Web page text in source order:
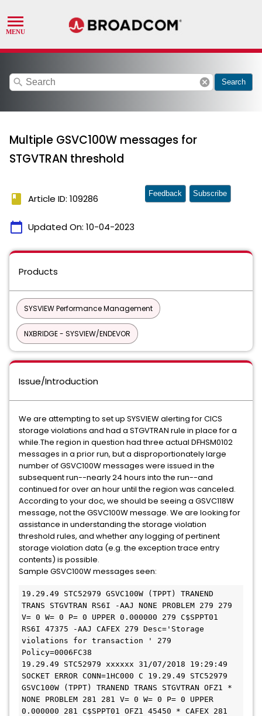
search cancel Search
Multiple GSVC100W messages for
STGVTRAN threshold
book Article ID: 109286
calendar_today Updated On: 10-04-2023
Feedback Subscribe
Products
SYSVIEW Performance Management
NXBRIDGE - SYSVIEW/ENDEVOR
Issue/Introduction
We are attempting to set up SYSVIEW alerting for CICS
storage violations and had a STGVTRAN rule in place for a
while.The region in question had three actual DFHSM0102
messages in a prior run, but a disproportionately large
number of GSVC100W messages were issued in the
subsequent run--nearly 24 hours into the run--and
continued for over an hour until the region was canceled.
According to your doc, we should be seeing a GSVC118W
message, not the GSVC100W message. We are looking for
assistance in understanding the storage violation
threshold rules, and whether any logging of pertinent
storage violation data (e.g. the exception trace entry
contents) is possible.
Sample GSVC100W messages seen:
19.29.49 STC52979 GSVC100W (TPPT) TRANEND
TRANS STGVTRAN RS6I -AAJ NONE PROBLEM 279 279
V= 0 W= 0 P= 0 UPPER 0.000000 279 C$SPPT01
RS6I 47375 -AAJ CAFEX 279 Desc='Storage
violations for transaction ' 279
Policy=0006FC38
19.29.49 STC52979 xxxxxx 31/07/2018 19:29:49
SOCKET ERROR CONN=1HC000 C 19.29.49 STC52979
GSVC100W (TPPT) TRANEND TRANS STGVTRAN OFZ1 *
NONE PROBLEM 281 281 V= 0 W= 0 P= 0 UPPER
0.000000 281 C$SPPT01 OFZ1 45450 * CAFEX 281